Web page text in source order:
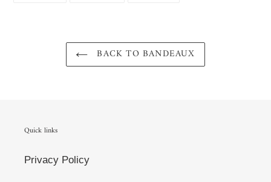
BACK TO BANDEAUX
Quick links
Privacy Policy